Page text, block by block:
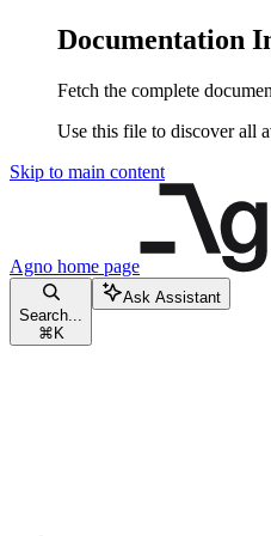
Documentation
Fetch the complete
Use this file to discover all
Skip to main content
Agno home page
Search...
⌘ K
Ask Assistant